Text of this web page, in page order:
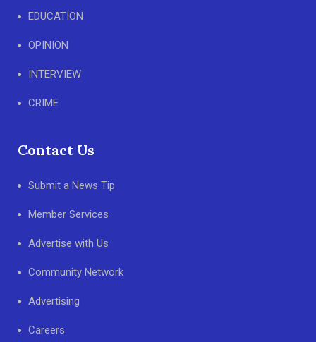
EDUCATION
OPINION
INTERVIEW
CRIME
Contact Us
Submit a News Tip
Member Services
Advertise with Us
Community Network
Advertising
Careers